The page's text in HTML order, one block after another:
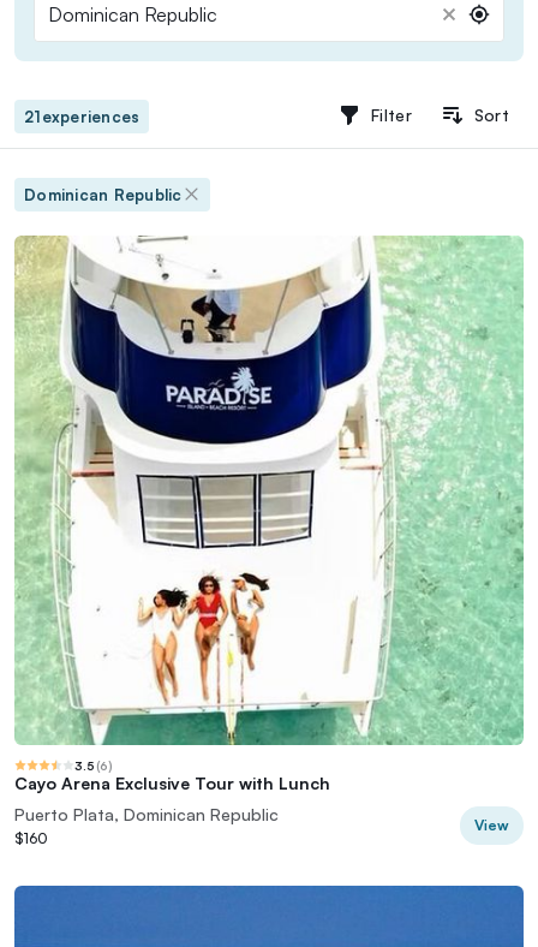
Dominican Republic
21experiences Filter Sort
Dominican Republic
3.5 (6)
Cayo Arena Exclusive Tour with Lunch
Puerto Plata, Dominican Republic
$160
View